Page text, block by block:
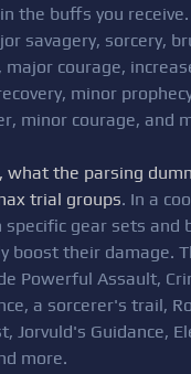
the buffs you
savagery, sorcery,
major courage,
minor
minor courage, and
what the parsing
trial groups. In a
specific gear sets and
boost their damage.
Powerful Assault,
a sorcerer's trail,
Jorvuld's Guidance,
more.